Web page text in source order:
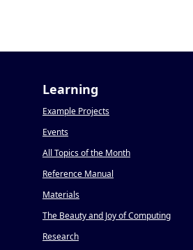
Learning
Example Projects
Events
All Topics of the Month
Reference Manual
Materials
The Beauty and Joy of Computing
Research